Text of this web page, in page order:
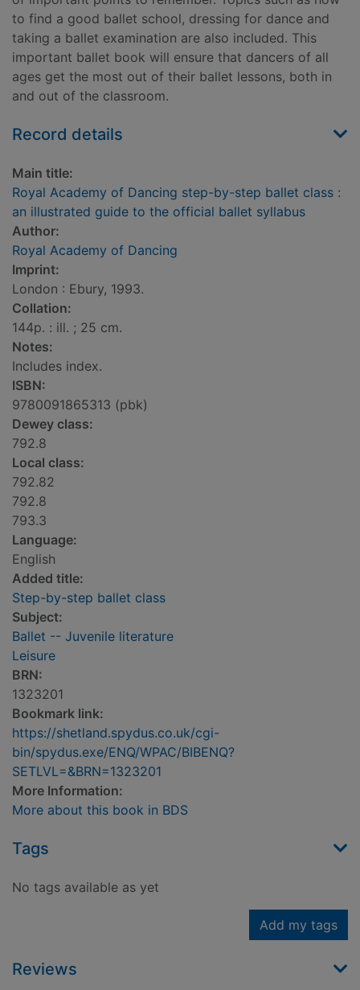
to find a good ballet school, dressing for dance and
taking a ballet examination are also included. This
important ballet book will ensure that dancers of all
ages get the most out of their ballet lessons, both in
and out of the classroom.
Record details
Main title:
Royal Academy of Dancing step-by-step ballet class :
an illustrated guide to the official ballet syllabus
Author:
Royal Academy of Dancing
Imprint:
London : Ebury, 1993.
Collation:
144p. : ill. ; 25 cm.
Notes:
Includes index.
ISBN:
9780091865313 (pbk)
Dewey class:
792.8
Local class:
792.82
792.8
793.3
Language:
English
Added title:
Step-by-step ballet class
Subject:
Ballet -- Juvenile literature
Leisure
BRN:
1323201
Bookmark link:
https://shetland.spydus.co.uk/cgi-
bin/spydus.exe/ENQ/WPAC/BIBENQ?
SETLVL=&BRN=1323201
More Information:
More about this book in BDS
Tags
No tags available as yet
Add my tags
Reviews